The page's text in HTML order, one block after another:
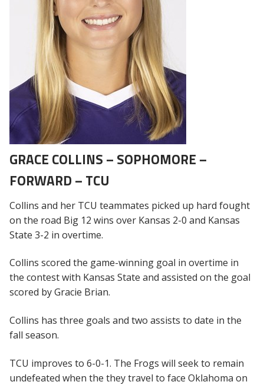
GRACE COLLINS – SOPHOMORE –
FORWARD – TCU
Collins and her TCU teammates picked up hard fought
on the road Big 12 wins over Kansas 2-0 and Kansas
State 3-2 in overtime.
Collins scored the game-winning goal in overtime in
the contest with Kansas State and assisted on the goal
scored by Gracie Brian.
Collins has three goals and two assists to date in the
fall season.
TCU improves to 6-0-1. The Frogs will seek to remain
undefeated when the they travel to face Oklahoma on